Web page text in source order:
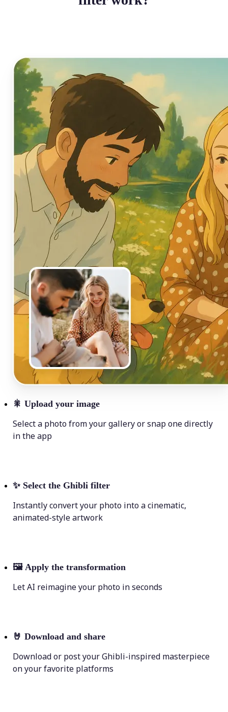
🎇 Upload your image
Select a photo from your gallery or snap one directly
in the app
✨ Select the Ghibli filter
Instantly convert your photo into a cinematic,
animated-style artwork
🖼 Apply the transformation
Let AI reimagine your photo in seconds
🤘 Download and share
Download or post your Ghibli-inspired masterpiece
on your favorite platforms